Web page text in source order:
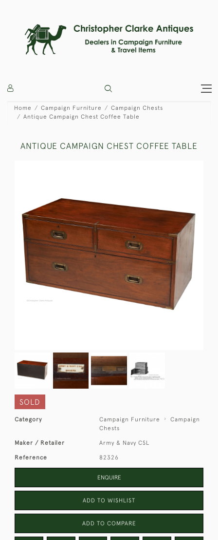
Home Campaign Furniture
Campaign Chests
Antique Campaign Chest Coffee Table
ANTIQUE CAMPAIGN CHEST COFFEE TABLE
SOLD
Category Campaign Furniture
Campaign
Chests
Maker / Retailer Army & Navy CSL
Reference 82326
ENQUIRE
ADD TO WISHLIST
ADD TO COMPARE